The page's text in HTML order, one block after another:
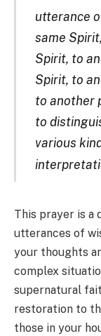
utterance
same
Spirit, to
Spirit, to
to another
to
various
This prayer is a
utterances of
your thoughts
complex
supernatural
restoration to
those in your